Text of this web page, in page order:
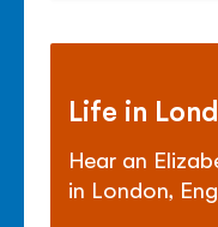
Life in
Hear an
in London,